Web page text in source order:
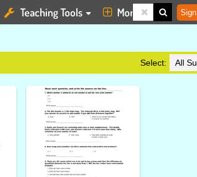
Teaching Tools More
Select: